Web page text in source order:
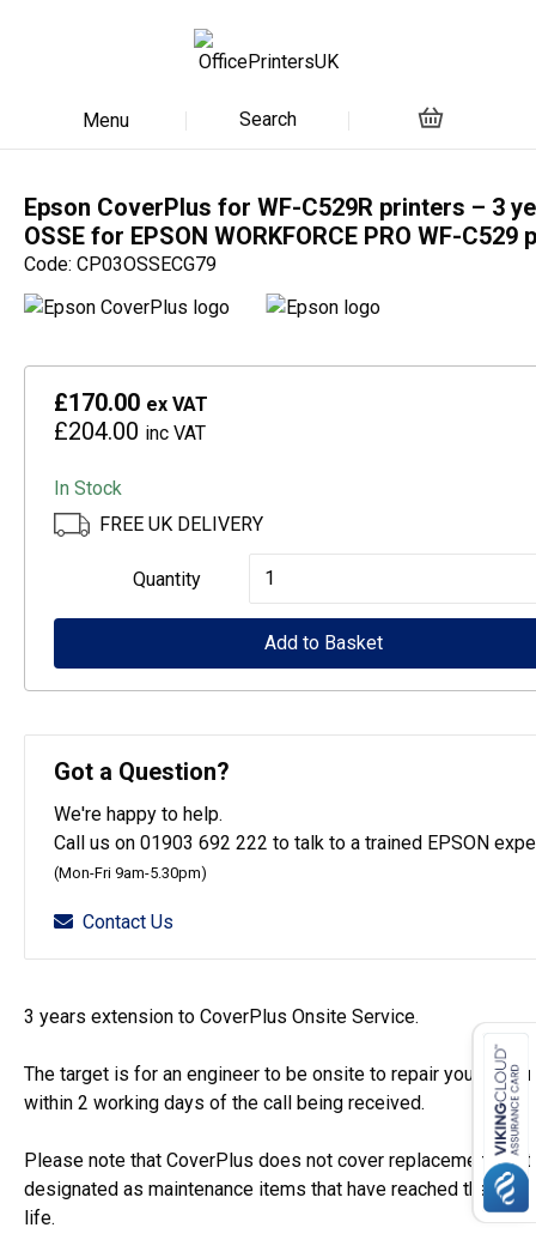
Menu Search
Epson CoverPlus for WF-C529R printers – 3
OSSE for EPSON WORKFORCE PRO WF-C529
Code: CP03OSSECG79
£170.00 ex VAT
£204.00 inc VAT
In Stock
FREE UK DELIVERY
Quantity
Epson
CoverPlus
forAdd to Basket
Got a Question?
We're happy to help.
Call us on 01903 692 222 to talk to a trained EPSON
(Mon-Fri 9am-5.30pm)
Contact Us
3 years extension to CoverPlus Onsite Service.
The target is for an engineer to be onsite to repair your
within 2 working days of the call being received.
Please note that CoverPlus does not cover replacement of
designated as maintenance items that have reached the end
life.